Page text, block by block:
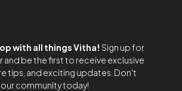
with all things Vitha! Sign up for
and be the first to receive exclusive
tips, and exciting updates. Don't
our community today!